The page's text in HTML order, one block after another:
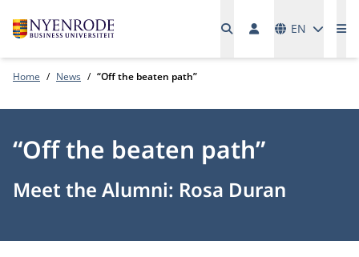
EN
Home News “Off the beaten path”
“Off the beaten path”
Meet the Alumni: Rosa Duran